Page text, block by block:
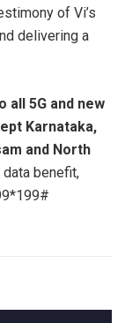
of Vi’s
delivering a
all 5G and new
Karnataka,
and North
data benefit,